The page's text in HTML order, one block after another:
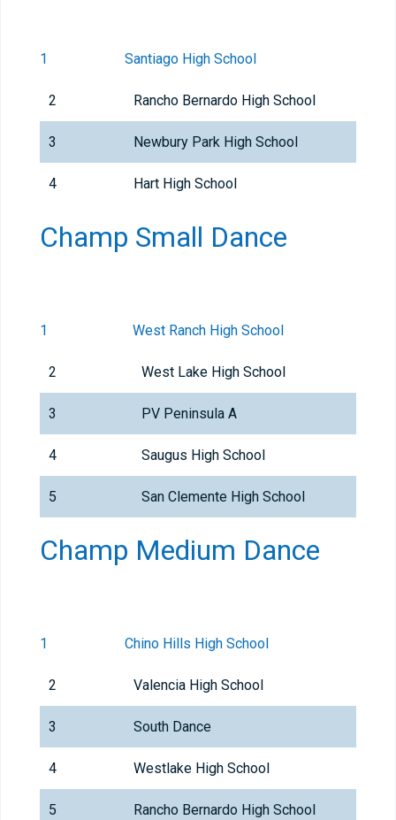
1 Santiago High School
2 Rancho Bernardo High School
3 Newbury Park High School
4 Hart High School
Champ Small Dance
1 West Ranch High School
2 West Lake High School
3 PV Peninsula A
4 Saugus High School
5 San Clemente High School
Champ Medium Dance
1 Chino Hills High School
2 Valencia High School
3 South Dance
4 Westlake High School
5 Rancho Bernardo High School